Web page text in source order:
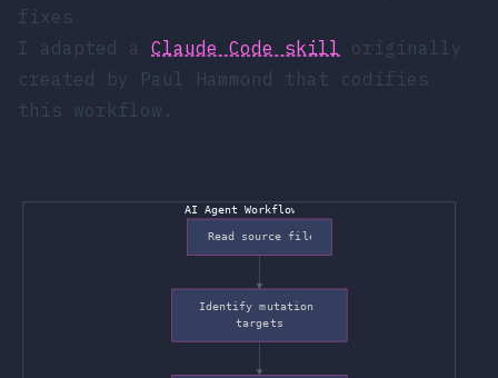
fixes
I adapted a Claude Code skill originally
created by Paul Hammond that codifies
this workflow.
AI Agent Workflow
Read source file
Identify mutation
targets